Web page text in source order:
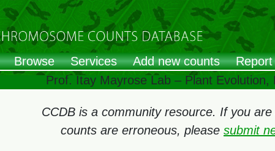
Browse Services Add new counts
Prof. Itay Mayrose Lab – Plant
CCDB is a community resource. If you
counts are erroneous, please submit